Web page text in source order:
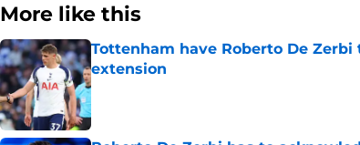
More like this
Tottenham have Roberto De
extension
Published by on Invalid Date